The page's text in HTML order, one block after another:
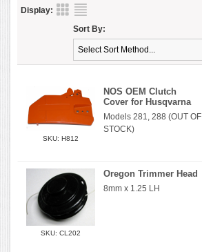
Display:
Sort By:
SKU: H812
NOS OEM Clutch
Cover for Husqvarna
Models 281, 288 (OUT OF
STOCK)
SKU: CL202
Oregon Trimmer Head
8mm x 1.25 LH